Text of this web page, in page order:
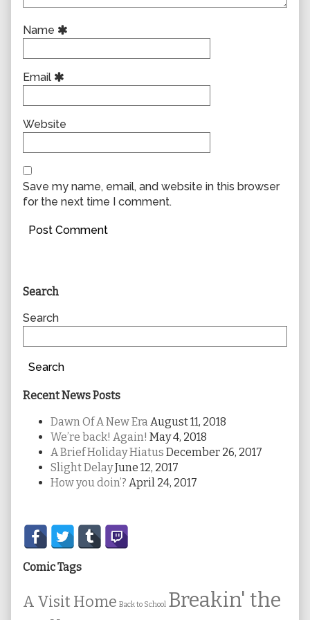
Name
Email
Website
Save my name, email, and website in this browser
for the next time I comment.
Primary
Sidebar
Search
Search
Search
Recent News Posts
Dawn Of A New EraAugust 11, 2018
We’re back! Again! May 4, 2018
A Brief Holiday Hiatus December 26, 2017
Slight DelayJune 12, 2017
How you doin’? April 24, 2017
Secondary
Sidebar
Comic Tags
A Visit Home Back to School Breakin' the